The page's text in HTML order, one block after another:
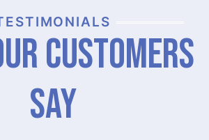
Customers
Say